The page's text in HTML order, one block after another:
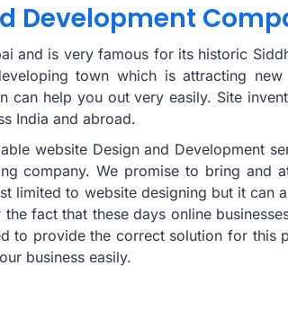
Development
and is very famous for its historic
town which is attracting
can help you out very easily. Site
India and abroad.
website Design and Development
company. We promise to bring and
limited to website designing but it can
fact that these days online
to provide the correct solution for
business easily.